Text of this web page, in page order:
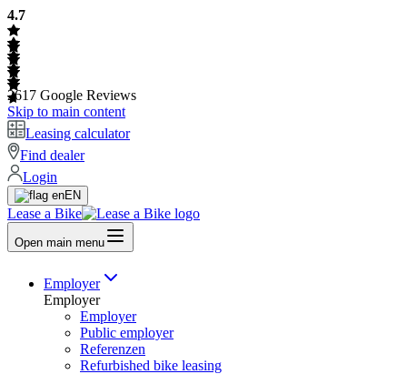
4.7
2617 Google Reviews
Skip to main content
Leasing calculator
Find dealer
Login
EN
Lease a Bike
Open main menu
Employer
Employer
Employer
Public employer
Referenzen
Refurbished bike leasing